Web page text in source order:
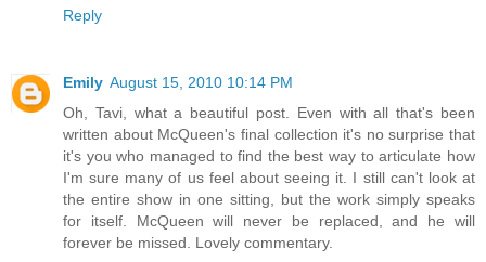
Reply
Emily August 15, 2010 10:14 PM
Oh, Tavi, what a beautiful post. Even with all that's been
written about McQueen's final collection it's no surprise that
it's you who managed to find the best way to articulate how
I'm sure many of us feel about seeing it. I still can't look at
the entire show in one sitting, but the work simply speaks
for itself. McQueen will never be replaced, and he will
forever be missed. Lovely commentary.